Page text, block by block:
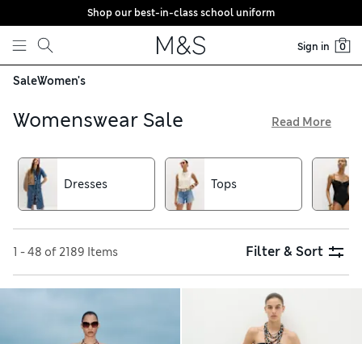
Skip to content
Shop our best-in-class school uniform
Sign in 0
SaleWomen's
Womenswear Sale
fabrics and – of course – fantastic deals. Explore dresses,
separates and accessories at M&S
Read More
Dresses Tops
1 - 48 of 2189 Items Filter & Sort